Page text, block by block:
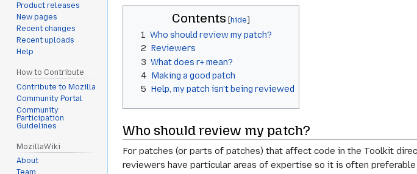
navigation
search
Contents
1
Who should review my patch?
2 Reviewers
3 What does r+ mean?
4 Making a good patch
5 Help, my patch isn't being reviewed
Who should review my patch?
For patches (or parts of patches) that affect code in the Toolkit
reviewers have particular areas of expertise so it is often
Product releases
New pages
Recent changes
Recent uploads
Help
How to Contribute
Contribute to Mozilla
Community Portal
Community
Participation
Guidelines
MozillaWiki
About